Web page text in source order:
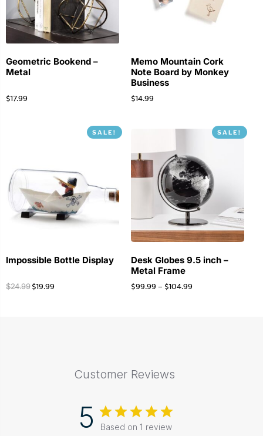
Geometric Bookend –
Metal
$17.99
Memo Mountain Cork
Note Board by Monkey
Business
$14.99
SALE!
Impossible Bottle Display
$24.99 $19.99
SALE!
Desk Globes 9.5 inch –
Metal Frame
$99.99– $104.99
Customer Reviews
5 Based on 1 review